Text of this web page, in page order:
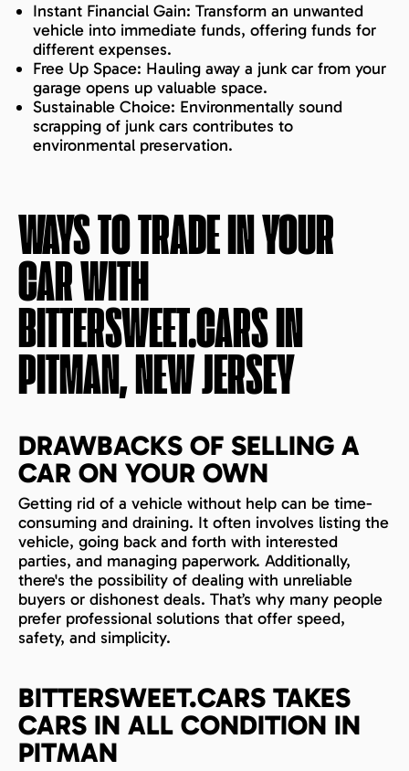
Instant Financial Gain: Transform an unwanted
vehicle into immediate funds, offering funds for
different expenses.
Free Up Space: Hauling away a junk car from your
garage opens up valuable space.
Sustainable Choice: Environmentally sound
scrapping of junk cars contributes to
environmental preservation.
WAYS TO TRADE IN YOUR
CAR WITH
BITTERSWEET.CARS IN
PITMAN, NEW JERSEY
DRAWBACKS OF SELLING A
CAR ON YOUR OWN
Getting rid of a vehicle without help can be time-
consuming and draining. It often involves listing the
vehicle, going back and forth with interested
parties, and managing paperwork. Additionally,
there's the possibility of dealing with unreliable
buyers or dishonest deals. That’s why many people
prefer professional solutions that offer speed,
safety, and simplicity.
BITTERSWEET.CARS TAKES
CARS IN ALL CONDITION IN
PITMAN